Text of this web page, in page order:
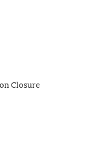
Closure